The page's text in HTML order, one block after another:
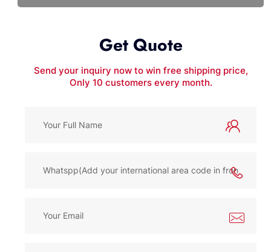
Get Quote
Send your inquiry now to win free shipping price,
Only 10 customers every month.